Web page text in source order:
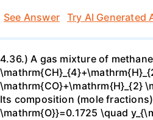
See Answer
Try AI Generated
4.36.) A gas mixture of
\mathrm{CO}+\mathrm{H}_{2}
Its composition (mole
\mathrm{O}}=0.1725 \quad